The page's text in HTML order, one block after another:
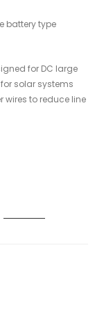
battery type
for DC large
solar systems
wires to reduce line